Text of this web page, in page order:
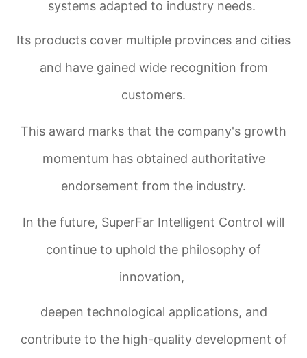
systems adapted to industry needs.
Its products cover multiple provinces and cities
and have gained wide recognition from
customers.
This award marks that the company's growth
momentum has obtained authoritative
endorsement from the industry.
In the future, SuperFar Intelligent Control will
continue to uphold the philosophy of
innovation,
deepen technological applications, and
contribute to the high-quality development of